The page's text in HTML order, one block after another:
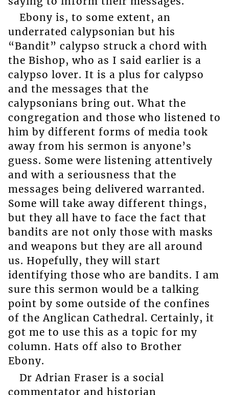
Ebony is, to some extent, an
underrated calypsonian but his
“Bandit” calypso struck a chord with
the Bishop, who as I said earlier is a
calypso lover. It is a plus for calypso
and the messages that the
calypsonians bring out. What the
congregation and those who listened to
him by different forms of media took
away from his sermon is anyone’s
guess. Some were listening attentively
and with a seriousness that the
messages being delivered warranted.
Some will take away different things,
but they all have to face the fact that
bandits are not only those with masks
and weapons but they are all around
us. Hopefully, they will start
identifying those who are bandits. I am
sure this sermon would be a talking
point by some outside of the confines
of the Anglican Cathedral. Certainly, it
got me to use this as a topic for my
column. Hats off also to Brother
Ebony.
Dr Adrian Fraser is a social
commentator and historian